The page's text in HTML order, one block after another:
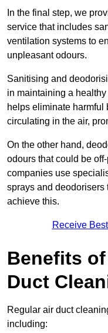
In the final step, we
service that includes
ventilation systems to
unpleasant odours.
Sanitising and
in maintaining a
helps eliminate harmful
circulating in the air,
On the other hand,
odours that could be
companies use
sprays and deodorisers
achieve this.
Receive
Benefits
Duct
Regular air duct
including: